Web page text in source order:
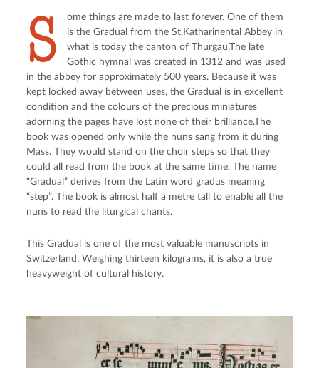
S
ome things are made to last forever. One of them
is the Gradual from the St.Katharinental Abbey in
what is today the canton of Thurgau.The late
Gothic hymnal was created in 1312 and was used
in the abbey for approximately 500 years. Because it was
kept locked away between uses, the Gradual is in excellent
condition and the colours of the precious miniatures
adorning the pages have lost none of their brilliance.The
book was opened only while the nuns sang from it during
Mass. They would stand on the choir steps so that they
could all read from the book at the same time. The name
“Gradual” derives from the Latin word gradus meaning
“step”. The book is almost half a metre tall to enable all the
nuns to read the liturgical chants.
This Gradual is one of the most valuable manuscripts in
Switzerland. Weighing thirteen kilograms, it is also a true
heavyweight of cultural history.